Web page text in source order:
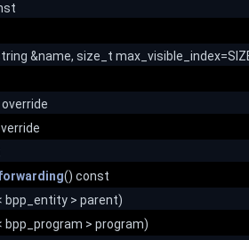
&name, size_t
() const
bpp_entity > parent)
> program)